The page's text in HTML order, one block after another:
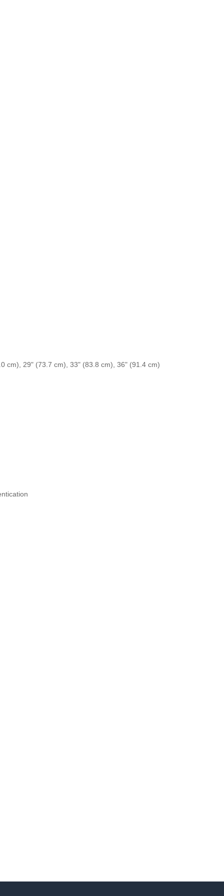
cm), 29" (73.7 cm), 33" (83.8 cm), 36" (91.4 cm)